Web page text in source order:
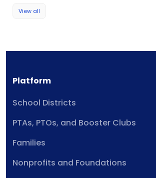
View all
Platform
School Districts
PTAs, PTOs, and Booster Clubs
Families
Nonprofits and Foundations